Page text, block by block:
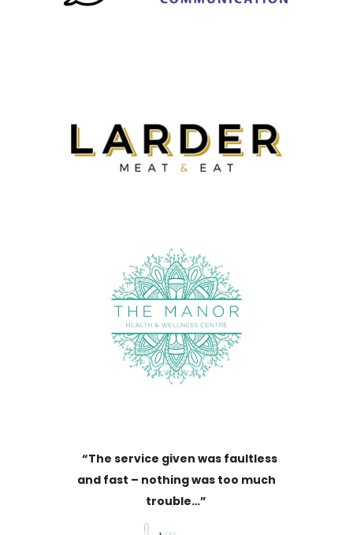
“The service given was faultless
and fast – nothing was too much
trouble…”